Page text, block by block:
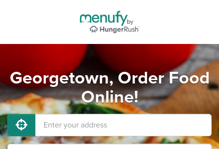
Georgetown, Order Food
Online!